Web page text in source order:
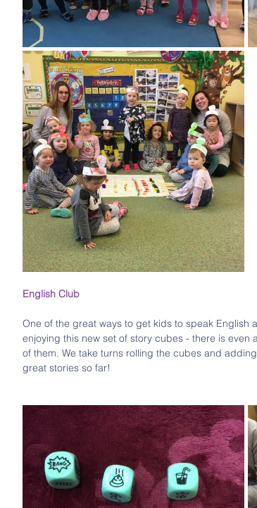
English Club
One of the great ways to get kids to speak English
enjoying this new set of story cubes - there is
of them. We take turns rolling the cubes and
great stories so far!